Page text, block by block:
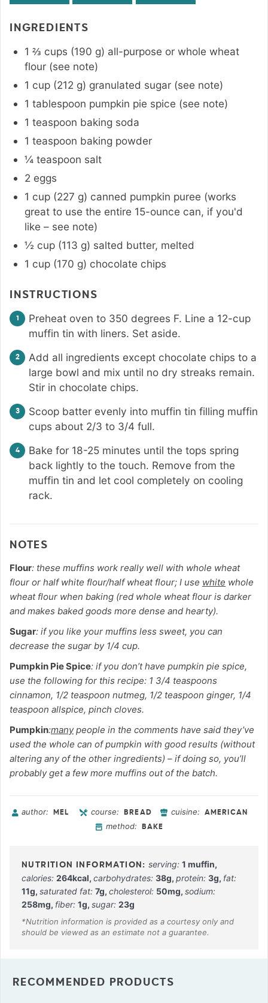
INGREDIENTS
1 ⅔ cups (190 g) all-purpose or whole wheat
flour (see note)
1 cup (212 g) granulated sugar (see note)
1 tablespoon pumpkin pie spice (see note)
1 teaspoon baking soda
1 teaspoon baking powder
¼ teaspoon salt
2 eggs
1 cup (227 g) canned pumpkin puree (works
great to use the entire 15-ounce can, if you'd
like – see note)
½ cup (113 g) salted butter, melted
1 cup (170 g) chocolate chips
INSTRUCTIONS
Preheat oven to 350 degrees F. Line a 12-cup
muffin tin with liners. Set aside.
Add all ingredients except chocolate chips to a
large bowl and mix until no dry streaks remain.
Stir in chocolate chips.
Scoop batter evenly into muffin tin filling muffin
cups about 2/3 to 3/4 full.
Bake for 18-25 minutes until the tops spring
back lightly to the touch. Remove from the
muffin tin and let cool completely on cooling
rack.
NOTES
Flour: these muffins work really well with whole wheat
flour or half white flour/half wheat flour; I use white whole
wheat flour when baking (red whole wheat flour is darker
and makes baked goods more dense and hearty).
Sugar: if you like your muffins less sweet, you can
decrease the sugar by 1/4 cup.
Pumpkin Pie Spice: if you don’t have pumpkin pie spice,
use the following for this recipe: 1 3/4 teaspoons
cinnamon, 1/2 teaspoon nutmeg, 1/2 teaspoon ginger, 1/4
teaspoon allspice, pinch cloves.
Pumpkin:manypeople in the comments have said they’ve
used the whole can of pumpkin with good results (without
altering any of the other ingredients) – if doing so, you’ll
probably get a few more muffins out of the batch.
author: MEL course: BREAD cuisine: AMERICAN
method: BAKE
serving:1 muffin,
calories: 264kcal, carbohydrates: 38g, protein: 3g, fat:
11g, saturated fat: 7g, cholesterol: 50mg, sodium:
258mg, fiber: 1g, sugar: 23g
RECOMMENDED PRODUCTS